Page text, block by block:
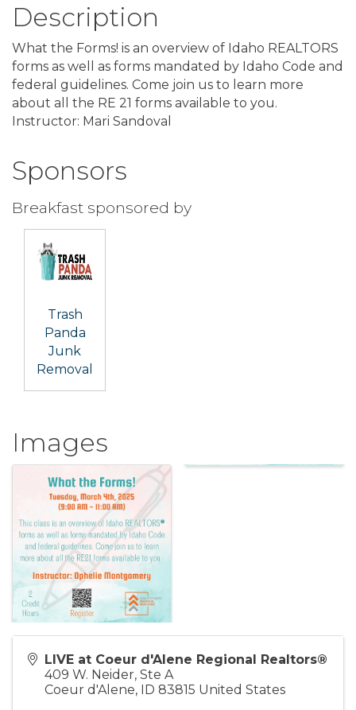
Description
What the Forms! is an overview of Idaho REALTORS
forms as well as forms mandated by Idaho Code and
federal guidelines. Come join us to learn more
about all the RE 21 forms available to you.
Instructor: Mari Sandoval
Sponsors
Breakfast sponsored by
Trash
Panda
Junk
Removal
Images
LIVE at Coeur d'Alene Regional Realtors®
409 W. Neider, Ste A
Coeur d'Alene, ID 83815 United States